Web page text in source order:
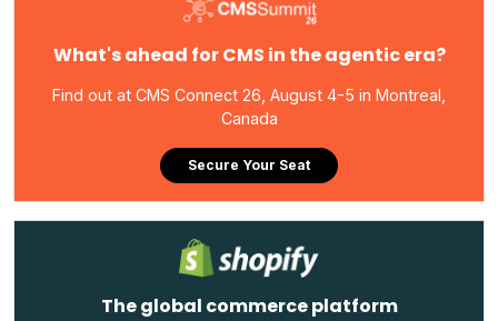
What's ahead for CMS in the agentic era?
Find out at CMS Connect 26, August 4-5 in Montreal,
Canada
Secure Your Seat
The global commerce platform